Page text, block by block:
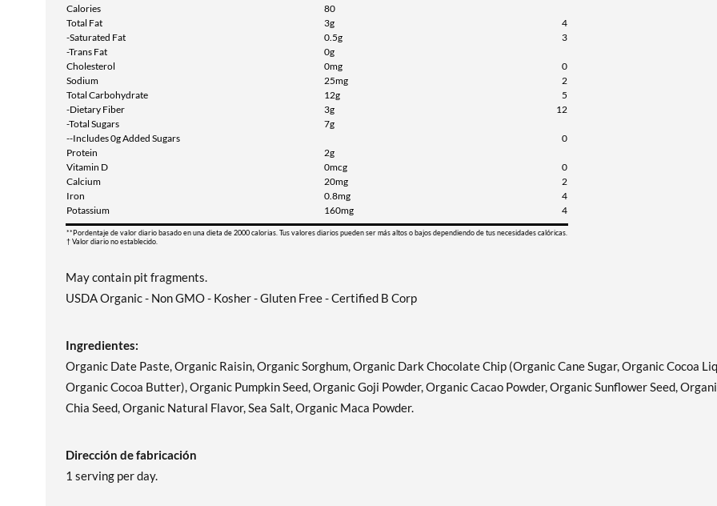
Calories
80
Total Fat
3g
4
-Saturated Fat
0.5g
3
-Trans Fat
0g
Cholesterol
0mg
0
Sodium
25mg
2
Total Carbohydrate
12g
5
-Dietary Fiber
3g
12
-Total Sugars
7g
--Includes 0g Added Sugars
0
Protein
2g
Vitamin D
0mcg
0
Calcium
20mg
2
Iron
0.8mg
4
Potassium
160mg 4
**Pordentaje de valor diario basado en una dieta de 2000 calorias. Tus valores diarios pueden ser más altos o bajos dependiendo de tus necesidades calóricas.
† Valor diario no establecido.
May contain pit fragments.
USDA Organic - Non GMO - Kosher - Gluten Free - Certified B Corp
Ingredientes:
Organic Date Paste, Organic Raisin, Organic Sorghum, Organic Dark Chocolate Chip (Organic Cane Sugar, Organic Cocoa
Organic Cocoa Butter), Organic Pumpkin Seed, Organic Goji Powder, Organic Cacao Powder, Organic Sunflower Seed,
Chia Seed, Organic Natural Flavor, Sea Salt, Organic Maca Powder.
Dirección de fabricación
1 serving per day.